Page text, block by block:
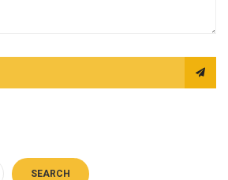
SEARCH